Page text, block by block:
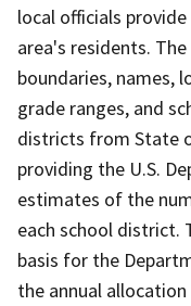
local officials
area's residents.
boundaries, names,
grade ranges, and
districts from State
providing the U.S.
estimates of the
each school district.
basis for the
the annual